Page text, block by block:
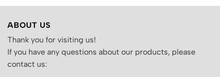
ABOUT US
Thank you for visiting us!
If you have any questions about our products, please
contact us: